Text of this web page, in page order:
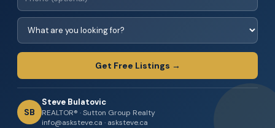
Get Free Listings →
SB
Steve Bulatovic
REALTOR® · Sutton Group Realty
info@asksteve.ca · asksteve.ca